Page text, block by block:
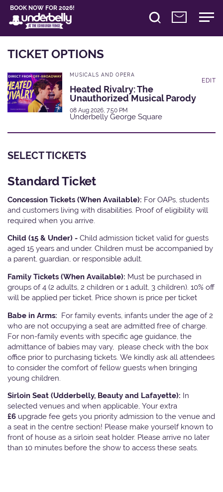
BOOK NOW FOR 2026!
TICKET OPTIONS
MUSICALS AND OPERA
Heated Rivalry: The
Unauthorized Musical Parody
08 Aug 2026, 7:50 PM
Underbelly George Square
EDIT
SELECT TICKETS
Standard Ticket
Concession Tickets (When Available): For OAPs, students
and customers living with disabilities. Proof of eligibility will
required when you arrive.
Child (15 & Under) - Child admission ticket valid for guests
aged 15 years and under. Children must be accompanied by
a parent, guardian, or responsible adult.
Family Tickets (When Available): Must be purchased in
groups of 4 (2 adults, 2 children or 1 adult, 3 children). 10% off
will be applied per ticket. Price shown is price per ticket
Babe in Arms: For family events, infants under the age of 2
who are not occupying a seat are admitted free of charge.
For non-family events with specific age guidance, the
admittance of babies may vary, please check with the box
office prior to purchasing tickets. We kindly ask all attendees
to consider the comfort of fellow guests when bringing
young children.
Sirloin Seat (Udderbelly, Beauty and Lafayette): In
selected venues and when applicable, Your extra
£6 upgrade fee gets you priority admission to the venue and
a seat in the centre section! Please make yourself known to
front of house as a sirloin seat holder. Please arrive no later
than 10 minutes before the show to access these seats.